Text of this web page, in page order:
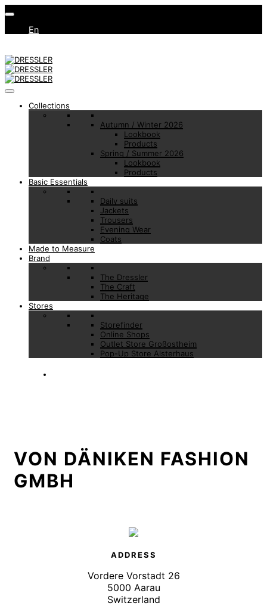
En
Collections
Autumn / Winter 2026
Lookbook
Products
Spring / Summer 2026
Lookbook
Products
Basic Essentials
Daily suits
Jackets
Trousers
Evening Wear
Coats
Made to Measure
Brand
The Dressler
The Craft
The Heritage
Stores
Storefinder
Online Shops
Outlet Store Großostheim
Pop-Up Store Alsterhaus
VON DÄNIKEN FASHION
GMBH
ADDRESS
Vordere Vorstadt 26
5000 Aarau
Switzerland